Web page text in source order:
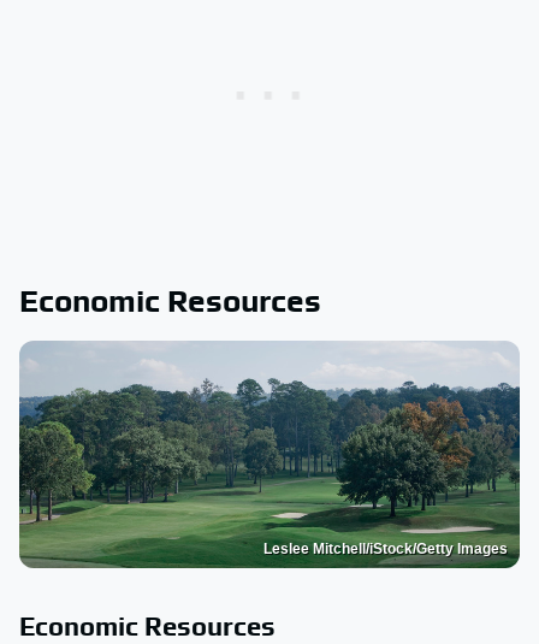
Economic Resources
Leslee Mitchell/iStock/Getty Images
Economic Resources